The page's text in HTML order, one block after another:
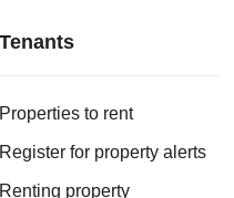
Tenants
Properties to rent
Register for property alerts
Renting property